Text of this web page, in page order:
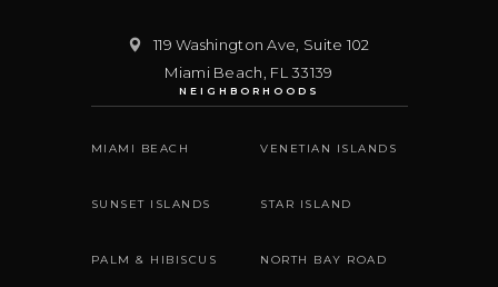
119 Washington Ave, Suite 102
Miami Beach FL 33139
NEIGHBORHOODS
MIAMI BEACH VENETIAN ISLANDS
SUNSET ISLANDS STAR ISLAND
PALM & HIBISCUS NORTH BAY ROAD